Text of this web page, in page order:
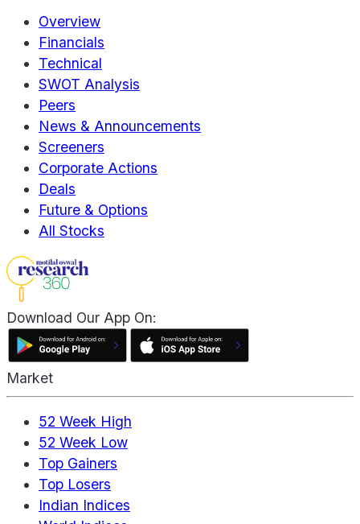
Overview
Financials
Technical
SWOT Analysis
Peers
News & Announcements
Screeners
Corporate Actions
Deals
Future & Options
All Stocks
Download Our App On:
Market
52 Week High
52 Week Low
Top Gainers
Top Losers
Indian Indices